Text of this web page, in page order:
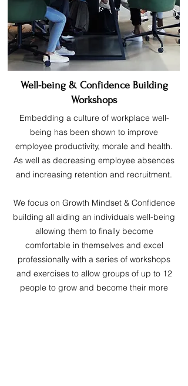
Well-being & Confidence Building
Workshops
Embedding a culture of workplace well-
being has been shown to improve
employee productivity, morale and health.
As well as decreasing employee absences
and increasing retention and recruitment.
We focus on Growth Mindset & Confidence
building all aiding an individuals well-being
allowing them to finally become
comfortable in themselves and excel
professionally with a series of workshops
and exercises to allow groups of up to 12
people to grow and become their more